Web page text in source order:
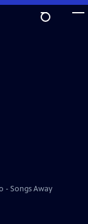
- Songs Away